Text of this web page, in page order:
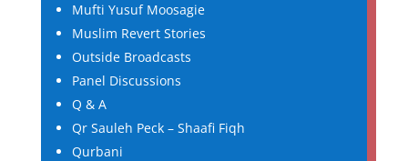
Mufti Yusuf Moosagie
Muslim Revert Stories
Outside Broadcasts
Panel Discussions
Q & A
Qr Sauleh Peck – Shaafi Fiqh
Qurbani